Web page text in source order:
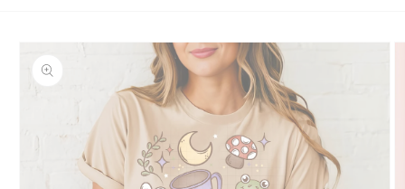
product
information